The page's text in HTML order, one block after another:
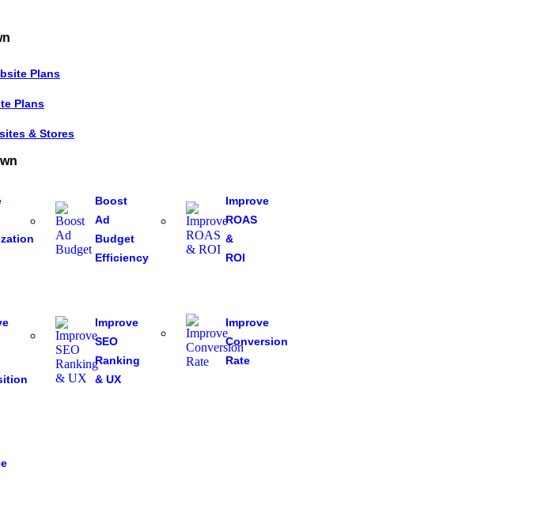
Plans
Plans
& Stores
Boost
Ad
Budget
Efficiency
Improve
ROAS
&
ROI
Improve
SEO
Ranking
& UX
Improve
Conversion
Rate